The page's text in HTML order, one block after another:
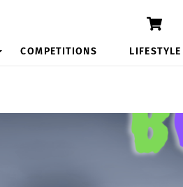
COMPETITIONS LIFESTYLE